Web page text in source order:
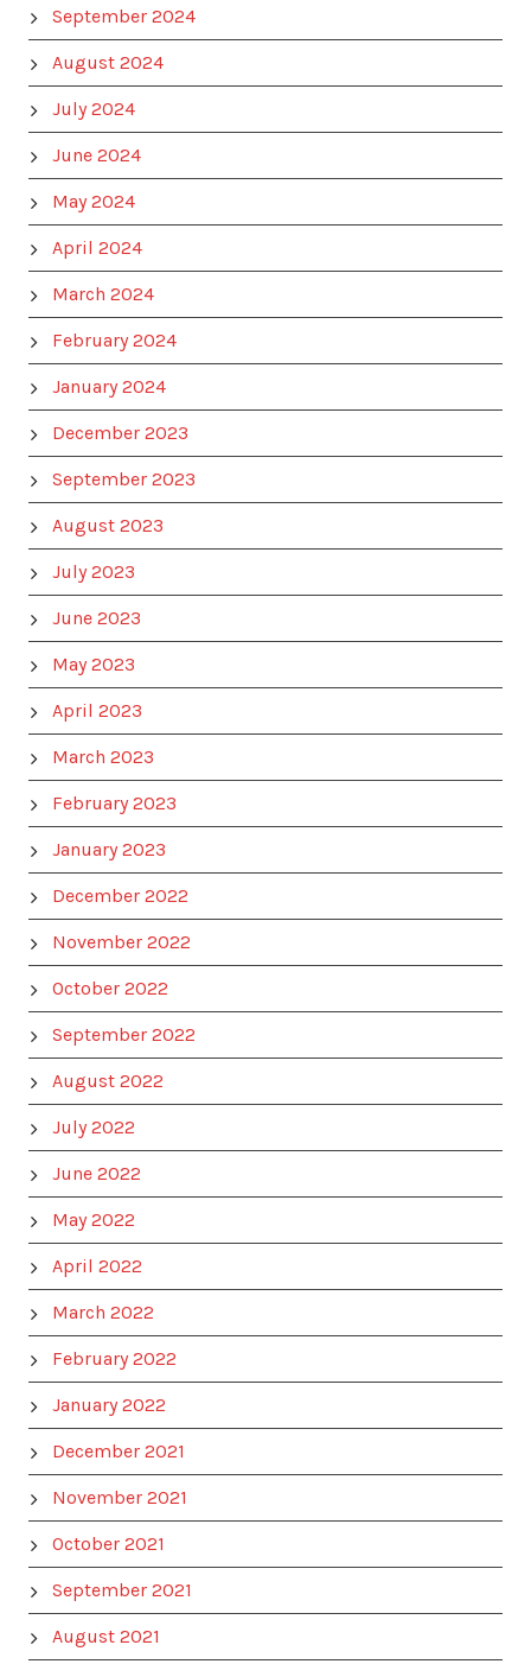
September 2024
August 2024
July 2024
June 2024
May 2024
April 2024
March 2024
February 2024
January 2024
December 2023
September 2023
August 2023
July 2023
June 2023
May 2023
April 2023
March 2023
February 2023
January 2023
December 2022
November 2022
October 2022
September 2022
August 2022
July 2022
June 2022
May 2022
April 2022
March 2022
February 2022
January 2022
December 2021
November 2021
October 2021
September 2021
August 2021